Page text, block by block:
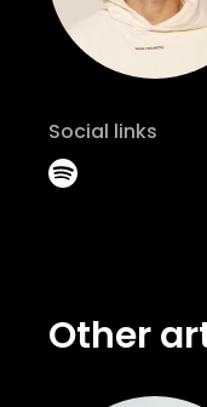
Social links
Other